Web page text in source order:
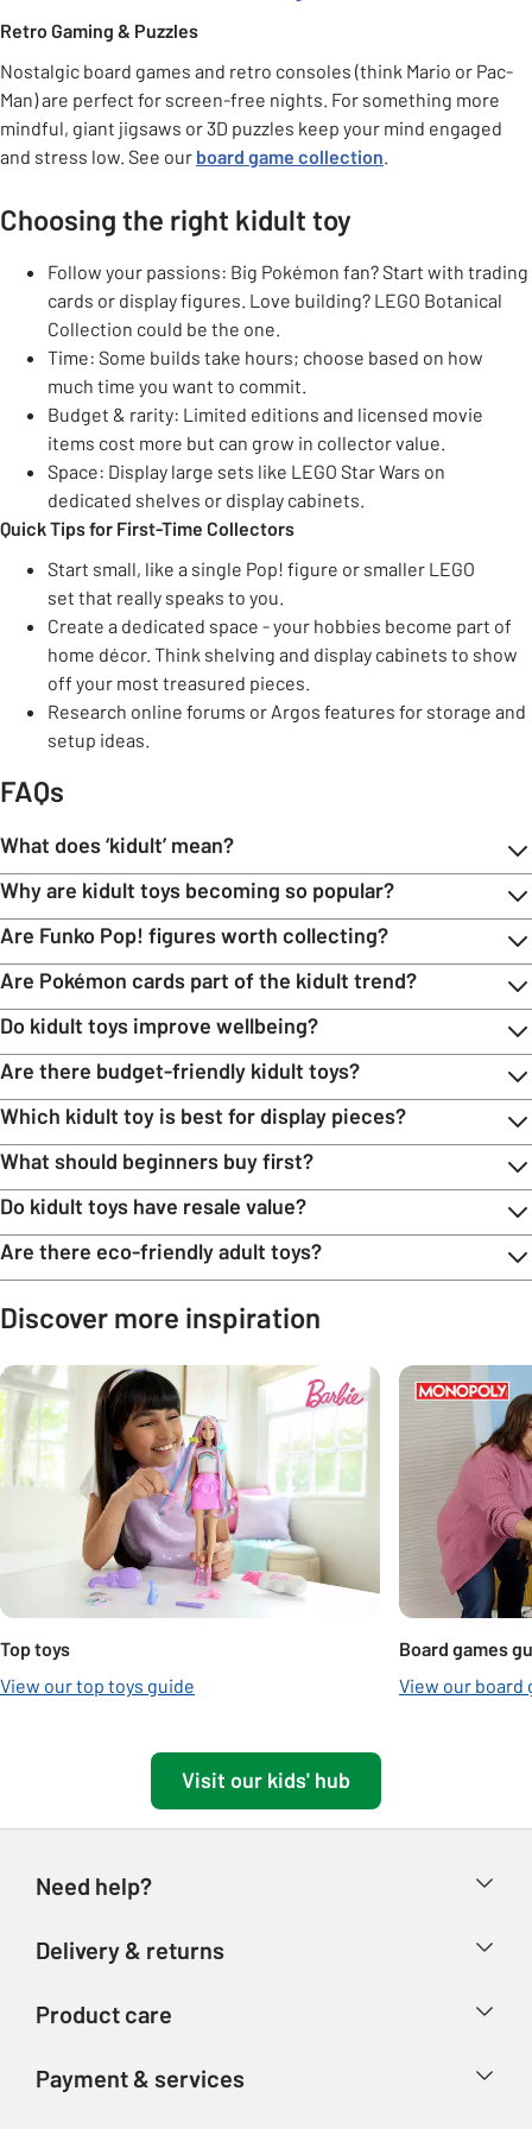
Retro Gaming & Puzzles
Nostalgic board games and retro consoles (think Mario or Pac-
Man) are perfect for screen-free nights. For something more
mindful, giant jigsaws or 3D puzzles keep your mind engaged
and stress low. See our board game collection
Choosing the right kidult toy
Follow your passions: Big Pokémon fan? Start with trading
cards or display figures. Love building? LEGO Botanical
Collection could be the one.
Time: Some builds take hours; choose based on how
much time you want to commit.
Budget & rarity: Limited editions and licensed movie
items cost more but can grow in collector value.
Space: Display large sets like LEGO Star Wars on
dedicated shelves or display cabinets.
Quick Tips for First-Time Collectors
Start small, like a single Pop! figure or smaller LEGO
set that really speaks to you.
Create a dedicated space - your hobbies become part of
home décor. Think shelving and display cabinets to show
off your most treasured pieces.
Research online forums or Argos features for storage and
setup ideas.
FAQs
What does ‘kidult’ mean?
Why are kidult toys becoming so popular?
Are Funko Pop! figures worth collecting?
Are Pokémon cards part of the kidult trend?
Do kidult toys improve wellbeing?
Are there budget-friendly kidult toys?
Which kidult toy is best for display pieces?
What should beginners buy first?
Do kidult toys have resale value?
Are there eco-friendly adult toys?
Discover more inspiration
Carousel
Top toys
View our top toys guide
Board games
View our board
Visit our kids' hub
Need help?
Store finder
Delivery & returns
Refunds
Product care
Payment & services